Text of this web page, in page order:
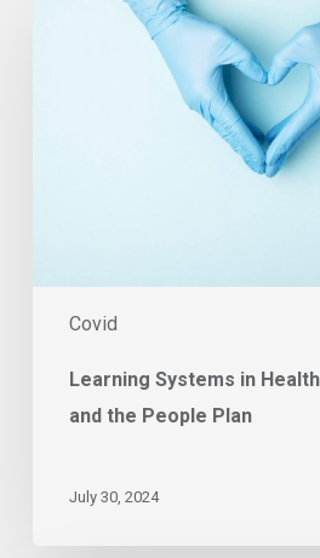
Covid
Learning Systems in
and the People Plan
July 30, 2024